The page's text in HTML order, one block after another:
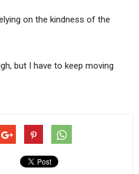
on the kindness of the
but I have to keep moving